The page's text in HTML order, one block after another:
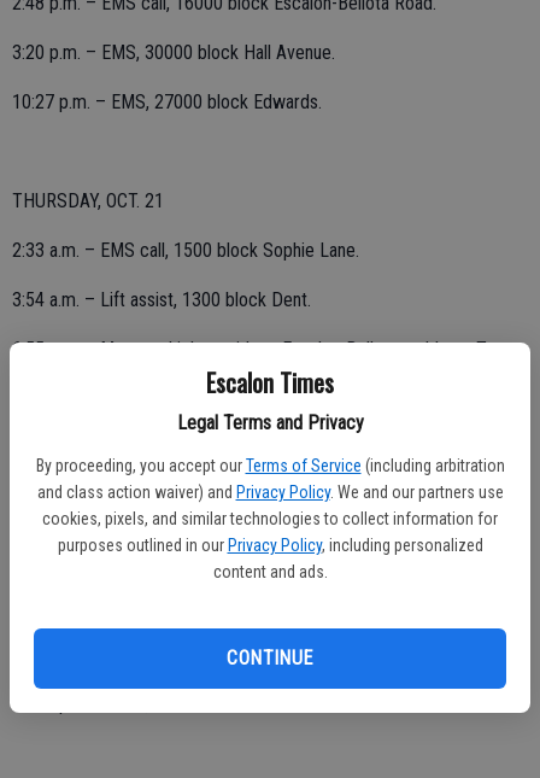
Escalon Times
Legal Terms and Privacy
By proceeding, you accept our Terms of Service (including arbitration
and class action waiver) and Privacy Policy. We and our partners use
cookies, pixels, and similar technologies to collect information for
purposes outlined in our Privacy Policy, including personalized
content and ads.
CONTINUE
3:20 p.m. – EMS, 30000 block Hall Avenue.
10:27 p.m. – EMS, 27000 block Edwards.
THURSDAY, OCT. 21
2:33 a.m. – EMS call, 1500 block Sophie Lane.
3:54 a.m. – Lift assist, 1300 block Dent.
6:55 a.m. – Motor vehicle accident, Escalon-Bellota and Lone Tree;
mistaken address, call determined to be in Farmington district.
7:56 a.m. – Lift assist, 16000 block Lawrence Road.
9:38 a.m. – EMS, 1400 block Ullrey.
10:43 a.m. – EMS, 1300 block Dent.
2:20 p.m. – Structure fire reported, Country Road and Gawne; mutual